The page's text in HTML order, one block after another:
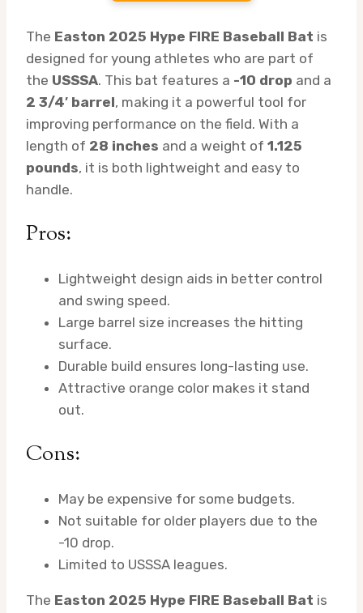
The Easton 2025 Hype FIRE Baseball Bat is
designed for young athletes who are part of
the USSSA. This bat features a -10 drop and a
2 3/4′ barrel, making it a powerful tool for
improving performance on the field. With a
length of 28 inches and a weight of 1.125
pounds, it is both lightweight and easy to
handle.
Pros:
Lightweight design aids in better control
and swing speed.
Large barrel size increases the hitting
surface.
Durable build ensures long-lasting use.
Attractive orange color makes it stand
out.
Cons:
May be expensive for some budgets.
Not suitable for older players due to the
-10 drop.
Limited to USSSA leagues.
The Easton 2025 Hype FIRE Baseball Bat is